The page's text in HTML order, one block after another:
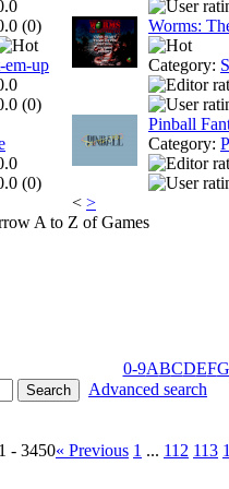
(0)
em-up
(0)
(0)
Worms:
Category:
Pinball
Category:
< >
A to Z of Games
0-9ABCDEFG
Advanced search
- 3450« Previous 1 ... 112 113